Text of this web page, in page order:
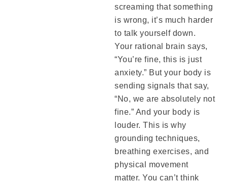
screaming that something
is wrong, it’s much harder
to talk yourself down.
Your rational brain says,
“You’re fine, this is just
anxiety.” But your body is
sending signals that say,
“No, we are absolutely not
fine.” And your body is
louder. This is why
grounding techniques,
breathing exercises, and
physical movement
matter. You can’t think